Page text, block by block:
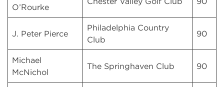
O’Rourke
J. Peter Pierce
Philadelphia Country
Club
90
Michael
McNichol
The Springhaven Club 90